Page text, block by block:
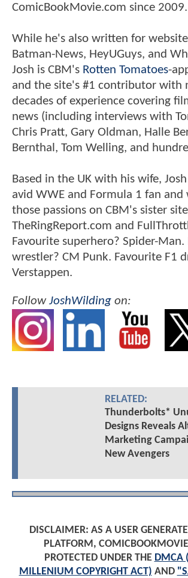
ComicBookMovie.com since 2009.
While he's also written for
Batman-News, HeyUGuys, and
Josh is CBM's Rotten Tomatoes-
and the site's #1 contributor with
decades of experience covering
news (including interviews with
Chris Pratt, Gary Oldman, Halle
Bernthal, Tom Welling, and
Based in the UK with his wife,
avid WWE and Formula 1 fan
those passions on CBM's sister
TheRingReport.com and
Favourite superhero? Spider-
wrestler? CM Punk. Favourite F1
Verstappen.
FollowJoshWilding on:
RELATED:
Thunderbolts*
Designs Reveals
Marketing
New Avengers
DISCLAIMER: AS A USER
PLATFORM,
PROTECTED UNDER THE DMCA
MILLENIUM COPYRIGHT ACT) AND